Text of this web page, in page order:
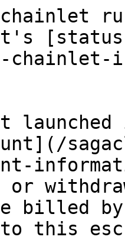
chainlet
or
billed
this